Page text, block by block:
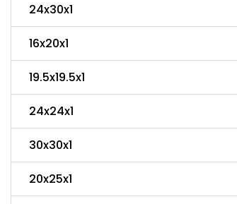
24x30x1
16x20x1
19.5x19.5x1
24x24x1
30x30x1
20x25x1